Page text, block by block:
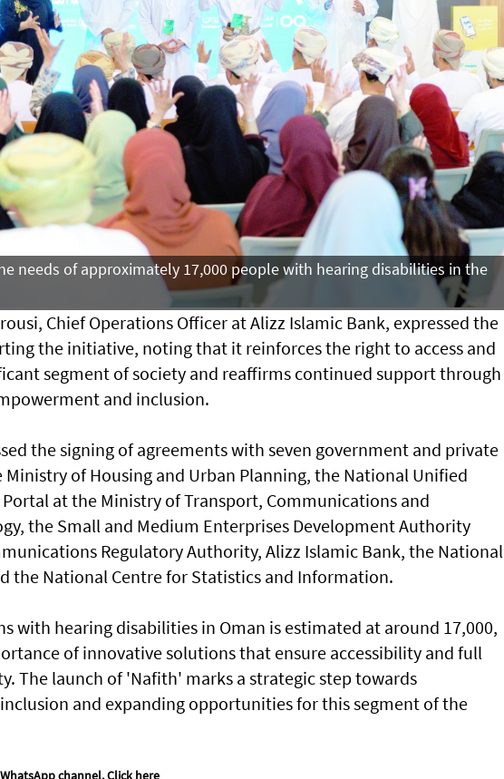
needs of approximately 17,000 people with hearing disabilities in the
Chief Operations Officer at Alizz Islamic Bank, expressed the
the initiative, noting that it reinforces the right to access and
segment of society and reaffirms continued support through
and inclusion.
the signing of agreements with seven government and private
of Housing and Urban Planning, the National Unified
at the Ministry of Transport, Communications and
the Small and Medium Enterprises Development Authority
Regulatory Authority, Alizz Islamic Bank, the National
the National Centre for Statistics and Information.
with hearing disabilities in Oman is estimated at around 17,000,
of innovative solutions that ensure accessibility and full
The launch of 'Nafith' marks a strategic step towards
and expanding opportunities for this segment of the
channel.Click here